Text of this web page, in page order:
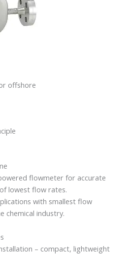
offshore
flowmeter for accurate
lowest flow rates.
with smallest flow
chemical industry.
– compact, lightweight